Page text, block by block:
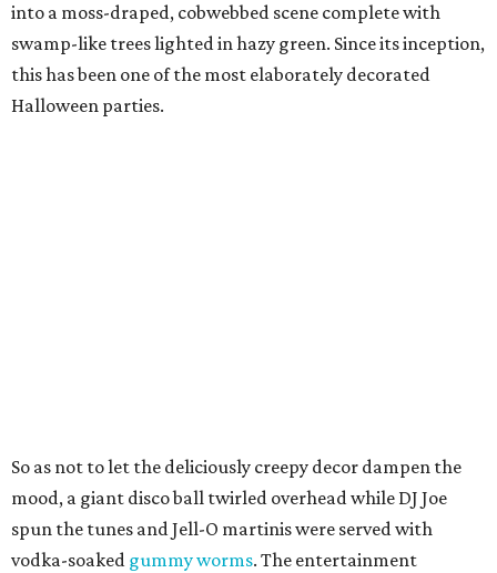
into a moss-draped, cobwebbed scene complete with
swamp-like trees lighted in hazy green. Since its inception,
this has been one of the most elaborately decorated
Halloween parties.
So as not to let the deliciously creepy decor dampen the
mood, a giant disco ball twirled overhead while DJ Joe
spun the tunes and Jell-O martinis were served with
vodka-soaked gummy worms. The entertainment